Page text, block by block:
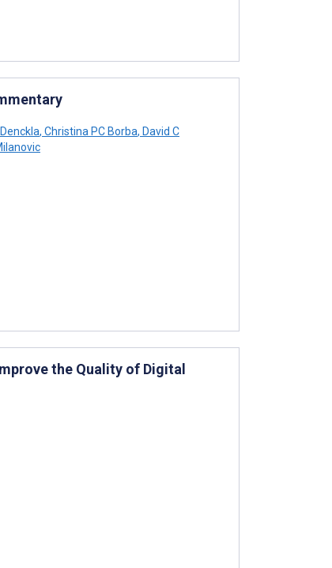
, Christina PC Borba, David C
the Quality of Digital